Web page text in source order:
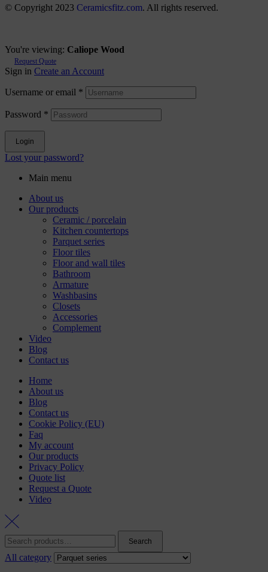
© Copyright 2023 Ceramicsfitz.com. All rights reserved.
You're viewing: Caliope Wood
Request Quote
Sign in Create an Account
Username or email *
Password *
Login
Lost your password?
Main menu
About us
Our products
Ceramic / porcelain
Kitchen countertops
Parquet series
Floor tiles
Floor and wall tiles
Bathroom
Armature
Washbasins
Closets
Accessories
Complement
Video
Blog
Contact us
Home
About us
Blog
Contact us
Cookie Policy (EU)
Faq
My account
Our products
Privacy Policy
Quote list
Request a Quote
Video
Search
All category